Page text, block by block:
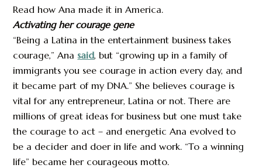
Read how Ana made it in America.
Activating her courage gene
“Being a Latina in the entertainment business takes
courage,” Ana said, but “growing up in a family of
immigrants you see courage in action every day, and
it became part of my DNA.” She believes courage is
vital for any entrepreneur, Latina or not. There are
millions of great ideas for business but one must take
the courage to act – and energetic Ana evolved to
be a decider and doer in life and work. “To a winning
life” became her courageous motto.